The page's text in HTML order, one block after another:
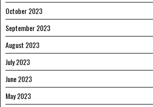
October 2023
September 2023
August 2023
July 2023
June 2023
May 2023